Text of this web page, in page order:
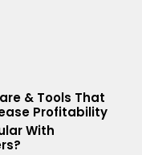
& Tools That
Profitability
With